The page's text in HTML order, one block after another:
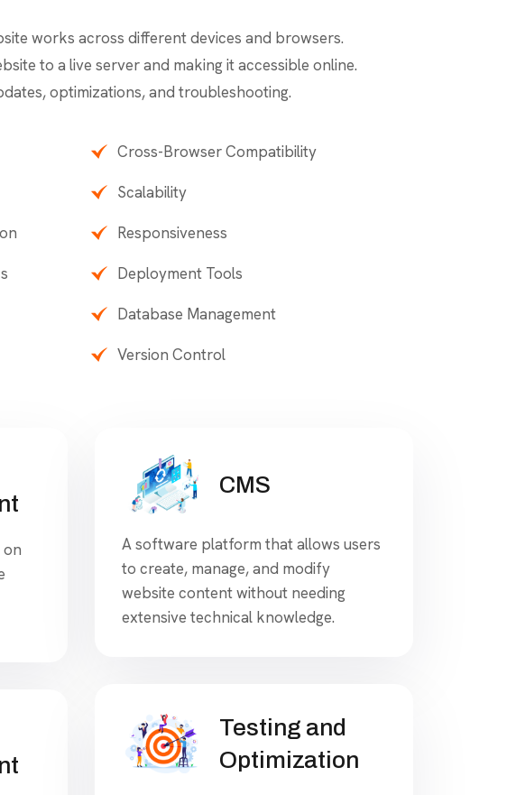
works across different devices and browsers.
to a live server and making it accessible online.
optimizations, and troubleshooting.
Cross-Browser Compatibility
Scalability
Responsiveness
Deployment Tools
Database Management
Version Control
on
CMS
A software platform that allows users
to create, manage, and modify
website content without needing
extensive technical knowledge.
Testing and
Optimization